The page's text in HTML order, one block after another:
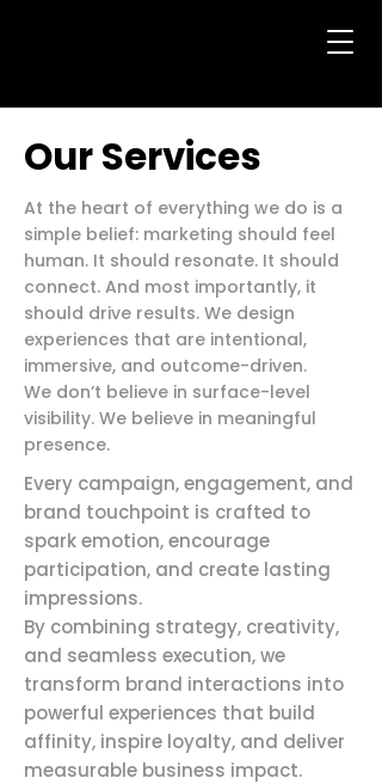
Our Services
At the heart of everything we do is a
simple belief: marketing should feel
human. It should resonate. It should
connect. And most importantly, it
should drive results. We design
experiences that are intentional,
immersive, and outcome-driven.
We don’t believe in surface-level
visibility. We believe in meaningful
presence.
Every campaign, engagement, and
brand touchpoint is crafted to
spark emotion, encourage
participation, and create lasting
impressions.
By combining strategy, creativity,
and seamless execution, we
transform brand interactions into
powerful experiences that build
affinity, inspire loyalty, and deliver
measurable business impact.